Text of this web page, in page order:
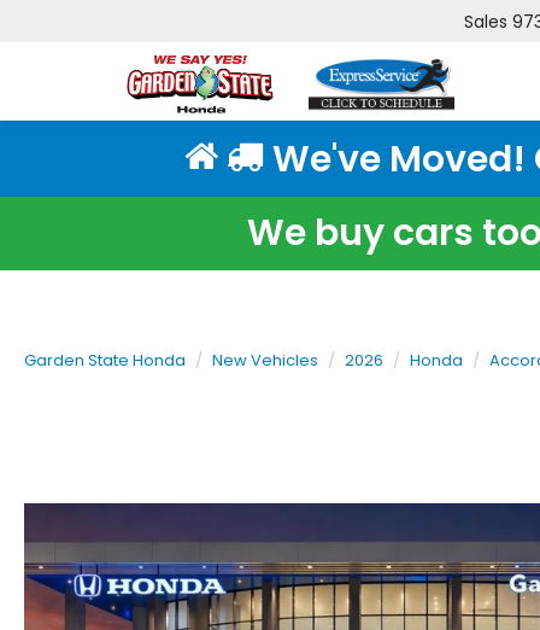
Sales
We've
We buy cars
Garden State Honda New Vehicles 2026 Honda